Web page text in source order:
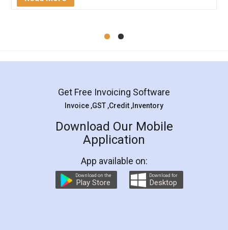
Mohit Koul
Rental Agreement
LegalDocs is an excellent and professional
online service which helps you step by step in
preparation and registration. They helped me in
preparing my Rental Agreement as a Tenant at
the comfort of my home and even did a second